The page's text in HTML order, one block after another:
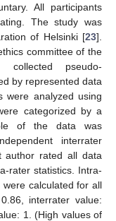
All participants
The study was
of Helsinki [23].
committee of the
pseudo-
by represented data
were analyzed using
categorized by a
of the data was
interrater
author rated all data
rater statistics. Intra-
were calculated for all
interrater value:
1. (High values of